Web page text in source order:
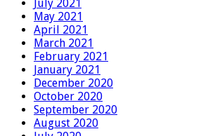
July 2021
May 2021
April 2021
March 2021
February 2021
January 2021
December 2020
October 2020
September 2020
August 2020